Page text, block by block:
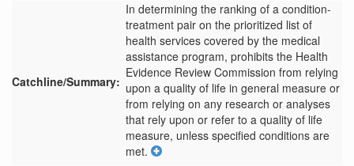
Catchline/Summary:
In determining the ranking of a condition-
treatment pair on the prioritized list of
health services covered by the medical
assistance program, prohibits the Health
Evidence Review Commission from relying
upon a quality of life in general measure or
from relying on any research or analyses
that rely upon or refer to a quality of life
measure, unless specified conditions are
met.